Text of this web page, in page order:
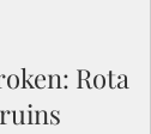
Rota